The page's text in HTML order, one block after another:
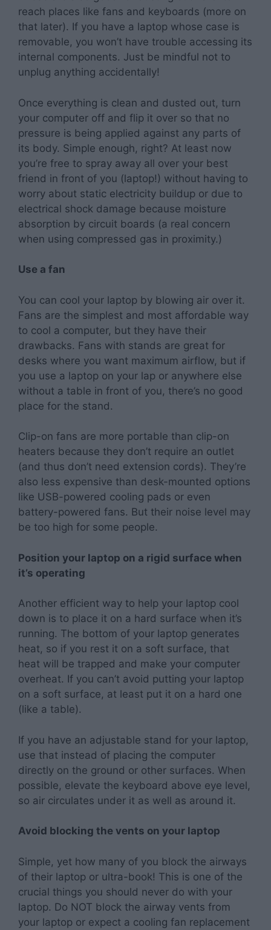
reach places like fans and keyboards (more on
that later). If you have a laptop whose case is
removable, you won’t have trouble accessing its
internal components. Just be mindful not to
unplug anything accidentally!
Once everything is clean and dusted out, turn
your computer off and flip it over so that no
pressure is being applied against any parts of
its body. Simple enough, right? At least now
you’re free to spray away all over your best
friend in front of you (laptop!) without having to
worry about static electricity buildup or due to
electrical shock damage because moisture
absorption by circuit boards (a real concern
when using compressed gas in proximity.)
Use a fan
You can cool your laptop by blowing air over it.
Fans are the simplest and most affordable way
to cool a computer, but they have their
drawbacks. Fans with stands are great for
desks where you want maximum airflow, but if
you use a laptop on your lap or anywhere else
without a table in front of you, there’s no good
place for the stand.
Clip-on fans are more portable than clip-on
heaters because they don’t require an outlet
(and thus don’t need extension cords). They’re
also less expensive than desk-mounted options
like USB-powered cooling pads or even
battery-powered fans. But their noise level may
be too high for some people.
Position your laptop on a rigid surface when
it’s operating
Another efficient way to help your laptop cool
down is to place it on a hard surface when it’s
running. The bottom of your laptop generates
heat, so if you rest it on a soft surface, that
heat will be trapped and make your computer
overheat. If you can’t avoid putting your laptop
on a soft surface, at least put it on a hard one
(like a table).
If you have an adjustable stand for your laptop,
use that instead of placing the computer
directly on the ground or other surfaces. When
possible, elevate the keyboard above eye level,
so air circulates under it as well as around it.
Avoid blocking the vents on your laptop
Simple, yet how many of you block the airways
of their laptop or ultra-book! This is one of the
crucial things you should never do with your
laptop. Do NOT block the airway vents from
your laptop or expect a cooling fan replacement